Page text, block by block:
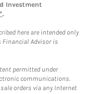
Investment
.
here are intended only
Advisor is
permitted under
communications.
orders via any Internet